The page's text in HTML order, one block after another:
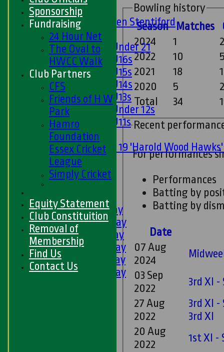
U13s Len Stentiford
Girls
Girls Under 21
Girls U16s
Girls U15s
Girls U14s
Girls U13s
Girls Under 12s
Girls U11s
Mixed
Under 19 'Harold Wood
U9s
LEAGUE TABLES
1st XI - Saturday
2nd XI - Saturday
3rd XI - Saturday
4th XI - Saturday
5th XI - Saturday
6th XI - Saturday
Bowling history
Season
Matches
Total 34
2024 1
2022
10
2021
18
2020
5
Recent
For performances
Performances
Batting by
Batting by
Date
07 Aug
2024
03 Sep
2022
3rd XI -
27 Aug
2022
3rd XI
3rd XI
20 Aug
2022
1st XI -
Sponsorship
Fundraising
24 Hour Net
The Oval to
HWCC Walk
Club Partners
CFS
Friends of H W
Park
Hamro
Foundation
Essex Cricket
League
Simply Cricket
Equity Statement
Club Constituition
Removal of
Membership
Find Us
Contact Us